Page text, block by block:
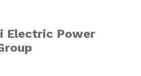
Electric Power